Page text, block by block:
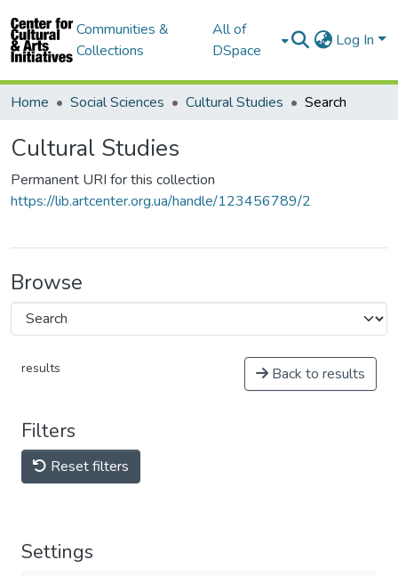
Communities &
Collections
All of
DSpace
Log In
Home Social Sciences Cultural Studies Search
Cultural Studies
Permanent URI for this collection
https://lib.artcenter.org.ua/handle/123456789/2
Browse
results Back to results
Filters
Reset filters
Settings